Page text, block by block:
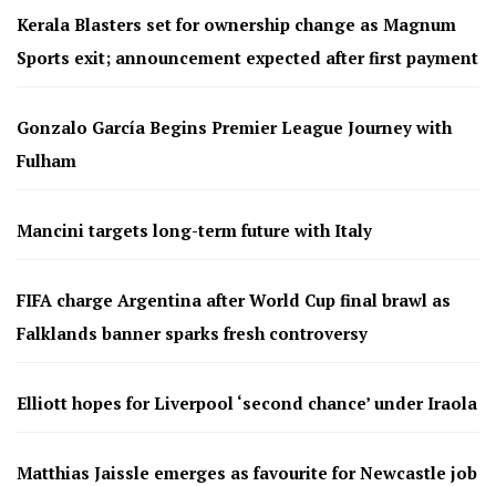
Kerala Blasters set for ownership change as Magnum
Sports exit; announcement expected after first payment
Gonzalo García Begins Premier League Journey with
Fulham
Mancini targets long-term future with Italy
FIFA charge Argentina after World Cup final brawl as
Falklands banner sparks fresh controversy
Elliott hopes for Liverpool ‘second chance’ under Iraola
Matthias Jaissle emerges as favourite for Newcastle job